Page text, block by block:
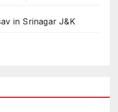
in Srinagar J&K